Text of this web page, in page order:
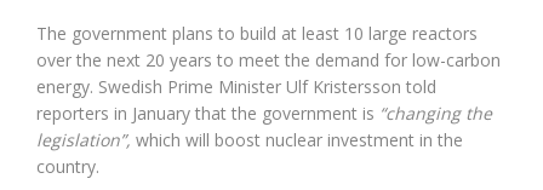
The government plans to build at least 10 large reactors
over the next 20 years to meet the demand for low-carbon
energy. Swedish Prime Minister Ulf Kristersson told
reporters in January that the government is “changing the
legislation”, which will boost nuclear investment in the
country.